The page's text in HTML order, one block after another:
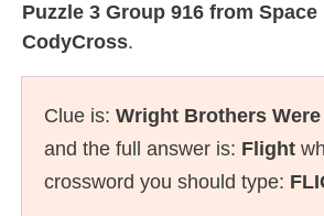
Puzzle 3 Group 916 from
CodyCross.
Clue is: Wright Brothers
and the full answer is: Flight
crossword you should type: